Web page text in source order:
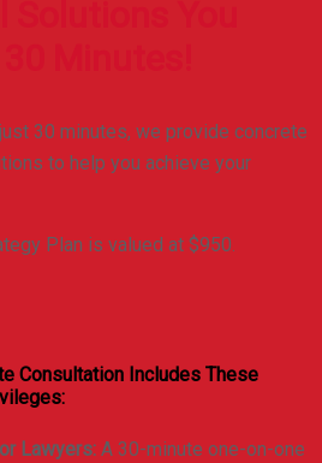
30 minutes, we provide concrete
to help you achieve your
Plan is valued at $950.
Consultation Includes These
Lawyers: A 30-minute one-on-one